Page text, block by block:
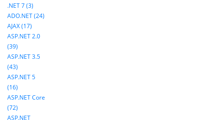
.NET 7 (3)
ADO.NET (24)
AJAX (17)
ASP.NET 2.0
(39)
ASP.NET 3.5
(43)
ASP.NET 5
(16)
ASP.NET Core
(72)
ASP.NET